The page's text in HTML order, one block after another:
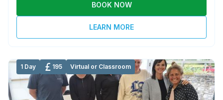
BOOK NOW
LEARN MORE
1 Day 195 Virtual or Classroom